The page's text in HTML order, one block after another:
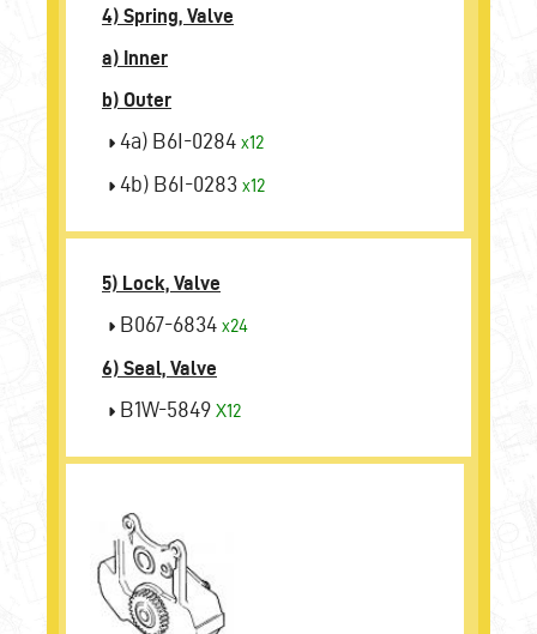
4) Spring, Valve
a) Inner
b) Outer
4a) B6I-0284 x12
4b) B6I-0283 x12
5) Lock, Valve
B067-6834 x24
6) Seal, Valve
B1W-5849 X12